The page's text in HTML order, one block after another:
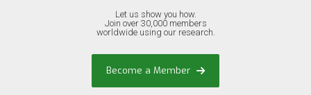
Let us show you how.
Join over 30,000 members
worldwide using our research.
Become a Member